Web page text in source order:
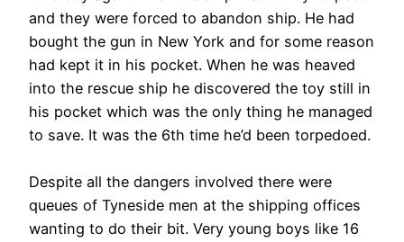
and they were forced to abandon ship. He had
bought the gun in New York and for some reason
had kept it in his pocket. When he was heaved
into the rescue ship he discovered the toy still in
his pocket which was the only thing he managed
to save. It was the 6th time he’d been torpedoed.
Despite all the dangers involved there were
queues of Tyneside men at the shipping offices
wanting to do their bit. Very young boys like 16